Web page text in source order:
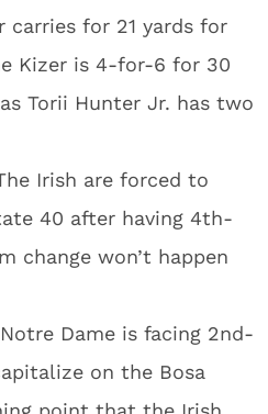
carries for 21 yards for
Kizer is 4-for-6 for 30
Torii Hunter Jr. has two
Irish are forced to
40 after having 4th-
change won’t happen
Notre Dame is facing 2nd-
on the Bosa